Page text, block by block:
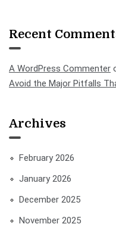
Recent
A WordPress Commenter
Avoid the Major Pitfalls
Archives
February 2026
January 2026
December 2025
November 2025